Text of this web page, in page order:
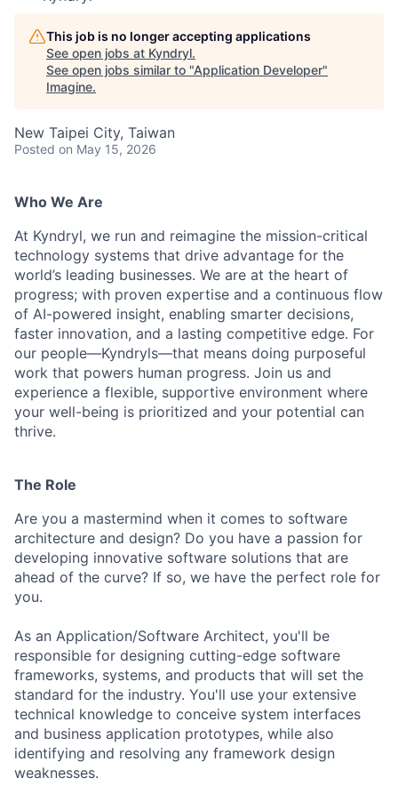
This job is no longer accepting applications
See open jobs at Kyndryl.
See open jobs similar to "Application Developer"
Imagine.
New Taipei City, Taiwan
Posted on May 15, 2026
Who We Are
At Kyndryl, we run and reimagine the mission-critical
technology systems that drive advantage for the
world’s leading businesses. We are at the heart of
progress; with proven expertise and a continuous flow
of AI-powered insight, enabling smarter decisions,
faster innovation, and a lasting competitive edge. For
our people—Kyndryls—that means doing purposeful
work that powers human progress. Join us and
experience a flexible, supportive environment where
your well-being is prioritized and your potential can
thrive.
The Role
Are you a mastermind when it comes to software
architecture and design? Do you have a passion for
developing innovative software solutions that are
ahead of the curve? If so, we have the perfect role for
you.
As an Application/Software Architect, you'll be
responsible for designing cutting-edge software
frameworks, systems, and products that will set the
standard for the industry. You'll use your extensive
technical knowledge to conceive system interfaces
and business application prototypes, while also
identifying and resolving any framework design
weaknesses.